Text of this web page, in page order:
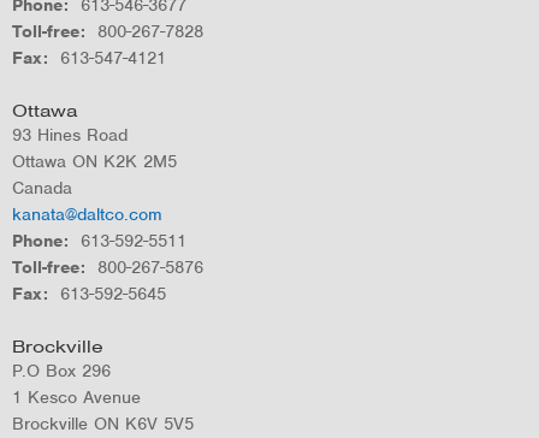
Toll-free
800-267-7828
Fax
613-547-4121
Ottawa
93 Hines Road
Ottawa ON K2K 2M5
Canada
kanata@daltco.com
Phone
613-592-5511
Toll-free
800-267-5876
Fax
613-592-5645
Brockville
P.O Box 296
1 Kesco Avenue
Brockville ON K6V 5V5